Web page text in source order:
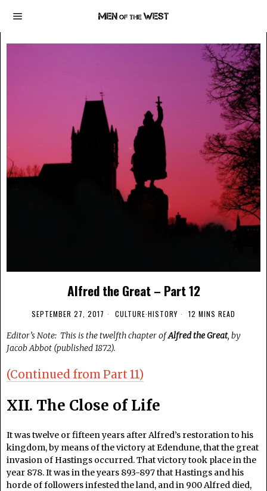
Alfred the Great – Part 12
SEPTEMBER 27, 2017 CULTURE·HISTORY 12 MINS READ
Editor’s Note: This is the twelfth chapter ofAlfred the Great, by
Jacob Abbot (published 1872).
(Continued from Part 11)
XII. The Close of Life
It was twelve or fifteen years after Alfred’s restoration to his
kingdom, by means of the victory at Edendune, that the great
invasion of Hastings occurred. That victory took place in the
year 878. It was in the years 893-897 that Hastings and his
horde of followers infested the land, and in 900 Alfred died,